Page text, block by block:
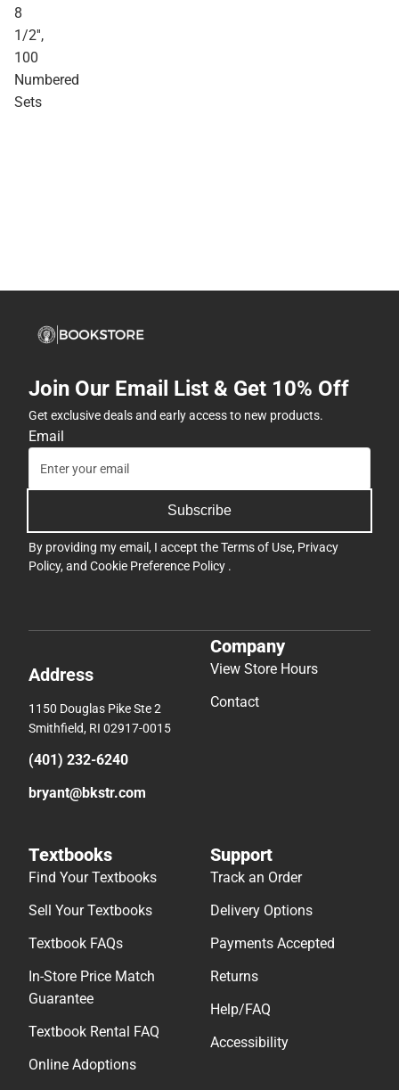
8
1/2'',
100
Numbered
Sets
Join Our Email List & Get 10% Off
Get exclusive deals and early access to new products.
Email
Subscribe
By providing my email, I accept theTerms of Use, Privacy
Policy, and Cookie Preference Policy .
Address
1150 Douglas Pike Ste 2
Smithfield, RI 02917-0015
(401) 232-6240
bryant@bkstr.com
Company
View Store Hours
Contact
Textbooks
Find Your Textbooks
Sell Your Textbooks
Textbook FAQs
In-Store Price Match
Guarantee
Textbook Rental FAQ
Online Adoptions
Support
Track an Order
Delivery Options
Payments Accepted
Returns
Help/FAQ
Accessibility